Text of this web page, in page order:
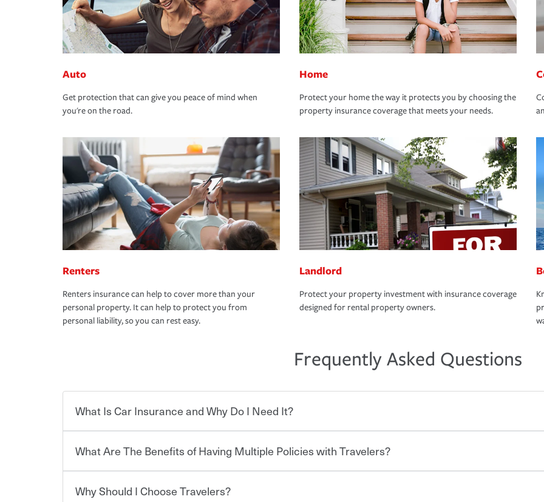
Auto
Get protection that can give you peace of mind when
you're on the road.
Home
Protect your home the way it protects you by choosing the
property insurance coverage that meets your needs.
Renters
Renters insurance can help to cover more than your
personal property. It can help to protect you from
personal liability, so you can rest easy.
Landlord
Protect your property investment with insurance coverage
designed for rental property owners.
Frequently Asked Questions
What Is Car Insurance and Why Do I Need It?
Car insurance is designed to protect you and everyone who shares the road from the
for a set of coverages you select. A basic car insurance policy is required for drivers in most
What Are The Benefits of Having Multiple Policies with Travelers?
You can save on your auto and home insurance when you bundle your policies with
Why Should I Choose Travelers?